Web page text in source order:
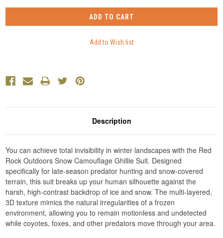
Description
You can achieve total invisibility in winter landscapes with the Red
Rock Outdoors Snow Camouflage Ghillie Suit. Designed
specifically for late-season predator hunting and snow-covered
terrain, this suit breaks up your human silhouette against the
harsh, high-contrast backdrop of ice and snow. The multi-layered,
3D texture mimics the natural irregularities of a frozen
environment, allowing you to remain motionless and undetected
while coyotes, foxes, and other predators move through your area.